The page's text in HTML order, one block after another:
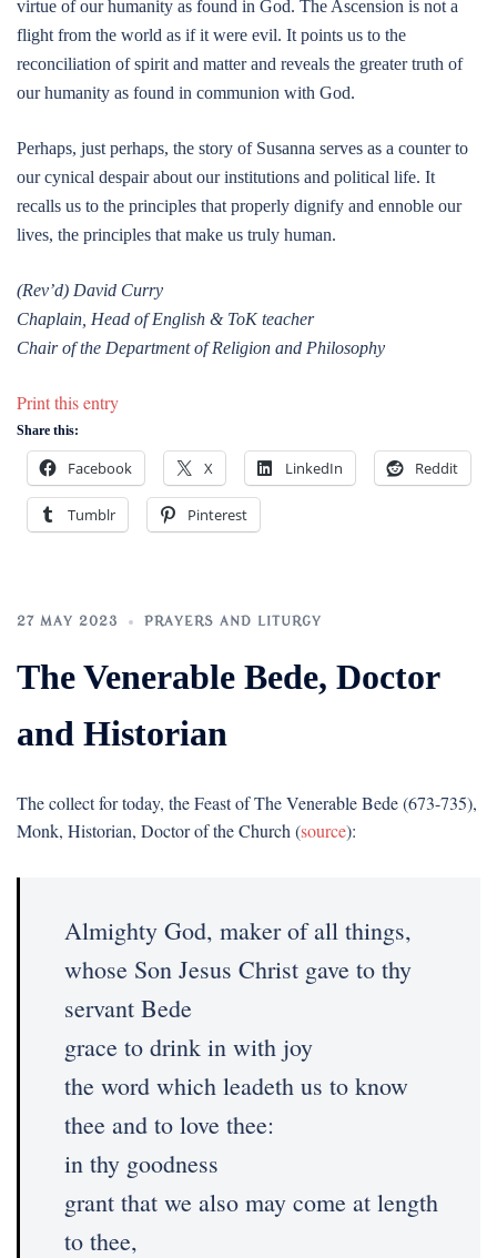
virtue of our humanity as found in God. The Ascension is not a
flight from the world as if it were evil. It points us to the
reconciliation of spirit and matter and reveals the greater truth of
our humanity as found in communion with God.
Perhaps, just perhaps, the story of Susanna serves as a counter to
our cynical despair about our institutions and political life. It
recalls us to the principles that properly dignify and ennoble our
lives, the principles that make us truly human.
(Rev’d) David Curry
Chaplain, Head of English & ToK teacher
Chair of the Department of Religion and Philosophy
Print this entry
Share this:
Facebook X LinkedIn Reddit
Tumblr Pinterest
27 MAY 2023 PRAYERS AND LITURGY
The Venerable Bede, Doctor
and Historian
The collect for today, the Feast of The Venerable Bede (673-735),
Monk, Historian, Doctor of the Church (source):
Almighty God, maker of all things,
whose Son Jesus Christ gave to thy
servant Bede
grace to drink in with joy
the word which leadeth us to know
thee and to love thee:
in thy goodness
grant that we also may come at length
to thee,